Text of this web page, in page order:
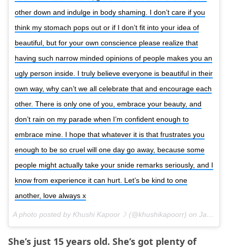
other down and indulge in body shaming. I don’t care if you
think my stomach pops out or if I don’t fit into your idea of
beautiful, but for your own conscience please realize that
having such narrow minded opinions of people makes you an
ugly person inside. I truly believe everyone is beautiful in their
own way, why can’t we all celebrate that and encourage each
other. There is only one of you, embrace your beauty, and
don’t rain on my parade when I’m confident enough to
embrace mine. I hope that whatever it is that frustrates you
enough to be so cruel will one day go away, because some
people might actually take your snide remarks seriously, and I
know from experience it can hurt. Let’s be kind to one
another, love always x
A photo posted by Khushi Kapoor☽ (@khushikapoorr) on Jan 12, 2016 at 8:10am PST
She’s just 15 years old. She’s got plenty of